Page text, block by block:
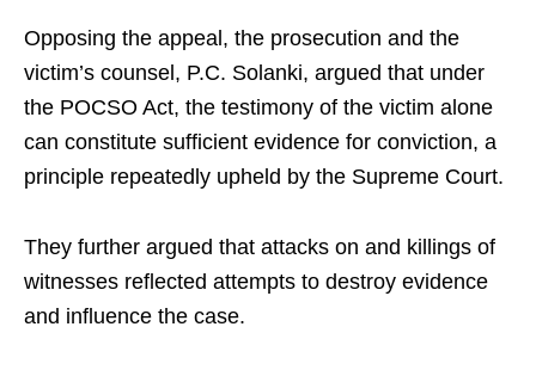
Opposing the appeal, the prosecution and the
victim’s counsel, P.C. Solanki, argued that under
the POCSO Act, the testimony of the victim alone
can constitute sufficient evidence for conviction, a
principle repeatedly upheld by the Supreme Court.
They further argued that attacks on and killings of
witnesses reflected attempts to destroy evidence
and influence the case.